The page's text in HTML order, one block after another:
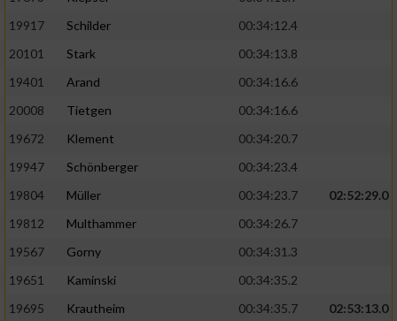
19917
Schilder
00:34:12.4
20101
Stark
00:34:13.8
19401
Arand
00:34:16.6
20008
Tietgen
00:34:16.6
19672
Klement
00:34:20.7
19947
Schönberger
00:34:23.4
19804
Müller 00:34:23.7
02:52:29.0
19812
Multhammer
00:34:26.7
19567
Gorny
00:34:31.3
19651
Kaminski
00:34:35.2
19695
Krautheim 00:34:35.7
02:53:13.0